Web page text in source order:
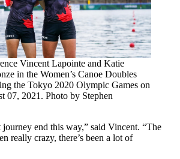
Vincent Lapointe and Katie
in the Women’s Canoe Doubles
the Tokyo 2020 Olympic Games on
07, 2021. Photo by Stephen
journey end this way,” said Vincent. “The
really crazy, there’s been a lot of